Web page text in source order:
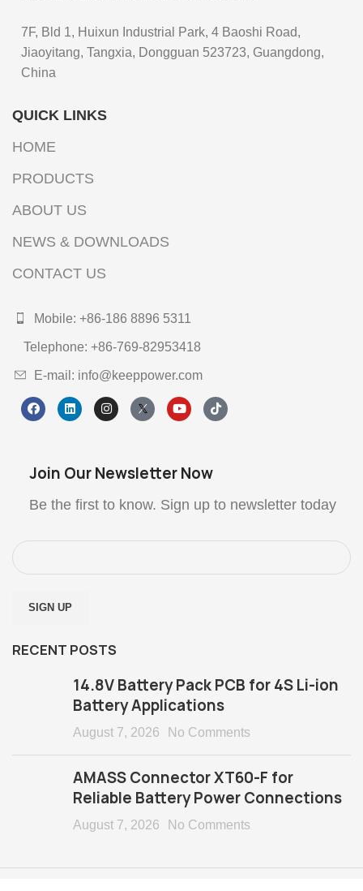
7F, Bld 1, Huixun Industrial Park, 4 Baoshi Road,
Jiaoyitang, Tangxia, Dongguan 523723, Guangdong,
China
QUICK LINKS
HOME
PRODUCTS
ABOUT US
NEWS & DOWNLOADS
CONTACT US
Mobile: +86-186 8896 5311
Telephone: +86-769-82953418
E-mail: info@keeppower.com
Join Our Newsletter Now
Be the first to know. Sign up to newsletter today
RECENT POSTS
14.8V Battery Pack PCB for 4S Li-ion
Battery Applications
August 7, 2026 No Comments
AMASS Connector XT60-F for
Reliable Battery Power Connections
August 7, 2026 No Comments